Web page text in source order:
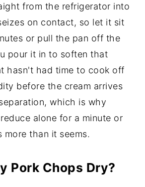
from the refrigerator into
on contact, so let it sit
or pull the pan off the
pour it in to soften that
hasn't had time to cook off
before the cream arrives
which is why
alone for a minute or
than it seems.
Pork Chops Dry?